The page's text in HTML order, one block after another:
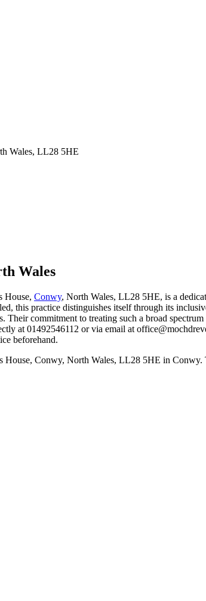
Wales, LL28 5HE
Wales
House, Conwy, North Wales, LL28 5HE, is a
this practice distinguishes itself through its
Their commitment to treating such a broad
at 01492546112 or via email at
beforehand.
House, Conwy, North Wales, LL28 5HE in Conwy.